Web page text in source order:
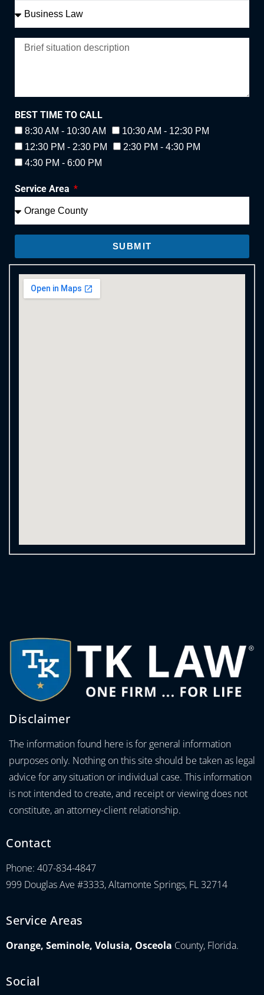
BEST TIME TO CALL
8:30 AM - 10:30 AM
10:30 AM - 12:30 PM
12:30 PM - 2:30 PM
2:30 PM - 4:30 PM
4:30 PM - 6:00 PM
Service Area
SUBMIT
Disclaimer
The information found here is for general information
purposes only. Nothing on this site should be taken as legal
advice for any situation or individual case. This information
is not intended to create, and receipt or viewing does not
constitute, an attorney-client relationship.
Contact
Phone: 407-834-4847
999 Douglas Ave #3333, Altamonte Springs, FL 32714
Service Areas
Orange, Seminole, Volusia, Osceola County, Florida.
Social